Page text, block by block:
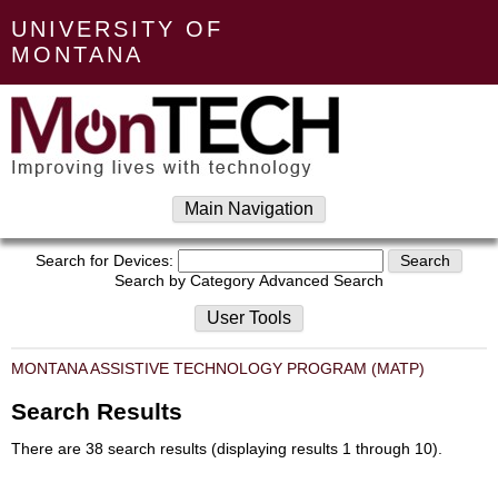
UNIVERSITY OF
MONTANA
Main Navigation
Search for Devices:
Search by Category Advanced Search
User Tools
MONTANA ASSISTIVE TECHNOLOGY PROGRAM (MATP)
Search Results
There are 38 search results (displaying results 1 through 10).